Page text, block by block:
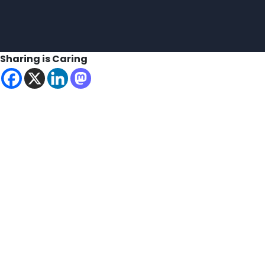
Sharing is Caring